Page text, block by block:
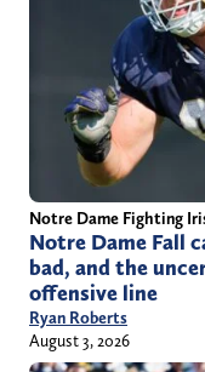
Notre Dame Fighting
Notre Dame Fall
bad, and the
offensive line
Ryan Roberts
August 3, 2026